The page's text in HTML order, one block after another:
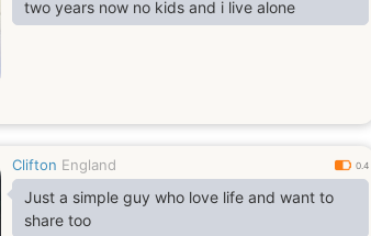
two years now no kids and i live alone
Clifton England 0.4
Just a simple guy who love life and want to
share too